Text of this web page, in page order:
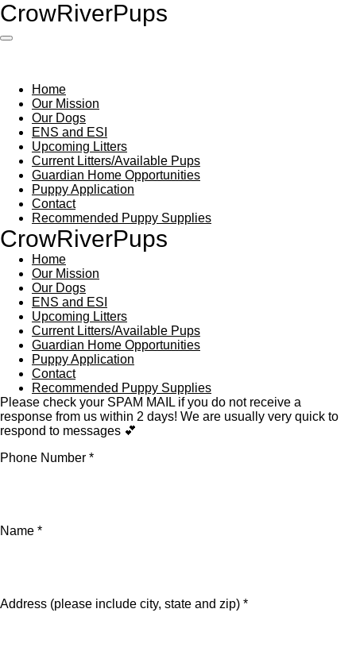
Skip
main
CrowRiverPups
Home
Our Mission
Our Dogs
ENS and ESI
Upcoming Litters
Current Litters/Available Pups
Guardian Home Opportunities
Puppy Application
Contact
Recommended Puppy Supplies
CrowRiverPups
Home
Our Mission
Our Dogs
ENS and ESI
Upcoming Litters
Current Litters/Available Pups
Guardian Home Opportunities
Puppy Application
Contact
Recommended Puppy Supplies
Please check your SPAM MAIL if you do not receive a
response from us within 2 days! We are usually very quick to
respond to messages 💕
Phone Number *
Name *
Address (please include city, state and zip) *